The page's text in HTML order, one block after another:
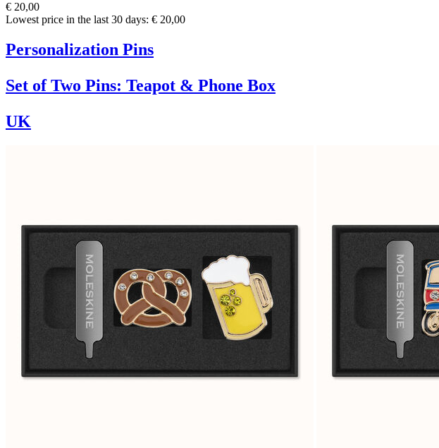
€ 20,00
Lowest price in the last 30 days: € 20,00
Personalization Pins
Set of Two Pins: Teapot & Phone Box
UK